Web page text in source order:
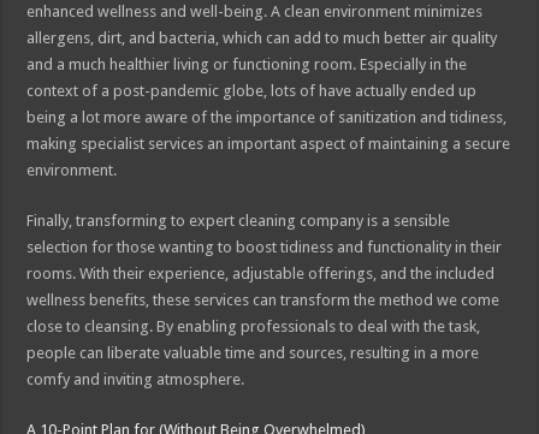
enhanced wellness and well-being. A clean environment minimizes
allergens, dirt, and bacteria, which can add to much better air quality
and a much healthier living or functioning room. Especially in the
context of a post-pandemic globe, lots of have actually ended up
being a lot more aware of the importance of sanitization and tidiness,
making specialist services an important aspect of maintaining a secure
environment.
Finally, transforming to expert cleaning company is a sensible
selection for those wanting to boost tidiness and functionality in their
rooms. With their experience, adjustable offerings, and the included
wellness benefits, these services can transform the method we come
close to cleansing. By enabling professionals to deal with the task,
people can liberate valuable time and sources, resulting in a more
comfy and inviting atmosphere.
A 10-Point Plan for (Without Being Overwhelmed)